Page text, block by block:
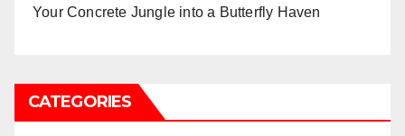
Your Concrete Jungle into a Butterfly Haven
CATEGORIES